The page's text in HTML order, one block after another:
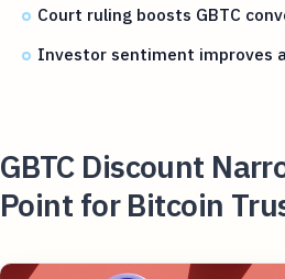
Court ruling boosts GBTC
Investor sentiment improves
GBTC Discount
Point for Bitcoin